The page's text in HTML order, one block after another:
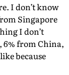
I don’t know
Singapore
I don’t
6% from China,
because